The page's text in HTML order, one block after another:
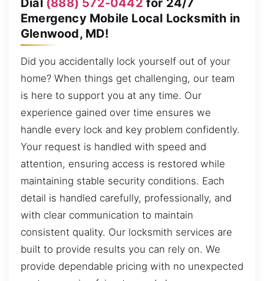
Emergency Mobile Local Locksmith in
Glenwood, MD!
Did you accidentally lock yourself out of your
home? When things get challenging, our team
is here to support you at any time. Our
experience gained over time ensures we
handle every lock and key problem confidently.
Your request is handled with speed and
attention, ensuring access is restored while
maintaining stable security conditions. Each
detail is handled carefully, professionally, and
with clear communication to maintain
consistent quality. Our locksmith services are
built to provide results you can rely on. We
provide dependable pricing with no unexpected